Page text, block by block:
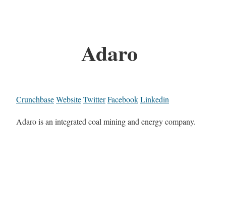
Adaro
CrunchbaseWebsiteTwitterFacebookLinkedin
Adaro is an integrated coal mining and energy company.